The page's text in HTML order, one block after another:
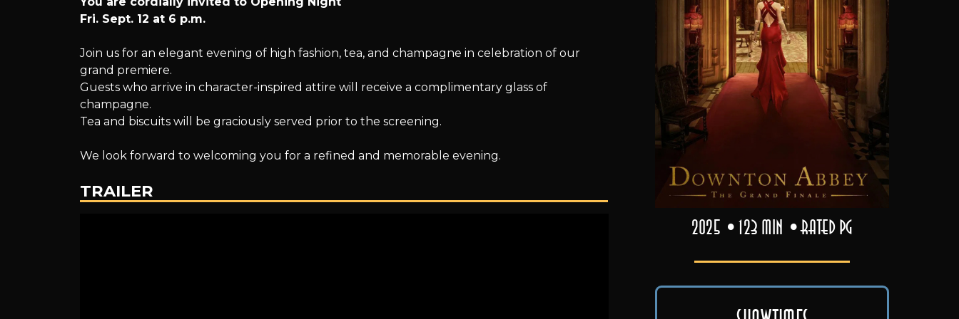
The
Grand
Finale
Fri. Sept. 12 at 6 p.m.
Join us for an elegant evening of high fashion, tea, and champagne in celebration of our
grand premiere.
Guests who arrive in character-inspired attire will receive a complimentary glass of
champagne.
Tea and biscuits will be graciously served prior to the screening.
We look forward to welcoming you for a refined and memorable evening.
TRAILER
2025 123 min Rated PG